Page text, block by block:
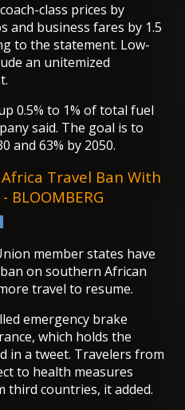
class prices by
and business fares by 1.5
to the statement. Low-
an unitemized
0.5% to 1% of total fuel
said. The goal is to
and 63% by 2050.
Travel Ban With
member states have
on southern African
travel to resume.
emergency brake
which holds the
in a tweet. Travelers from
to health measures
third countries, it added.